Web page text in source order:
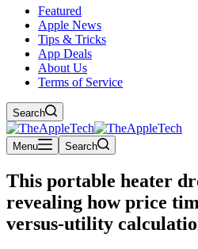
Featured
Apple News
Tips & Tricks
App Deals
About Us
Terms of Service
Search
Menu Search
This portable heater
revealing how price
versus-utility